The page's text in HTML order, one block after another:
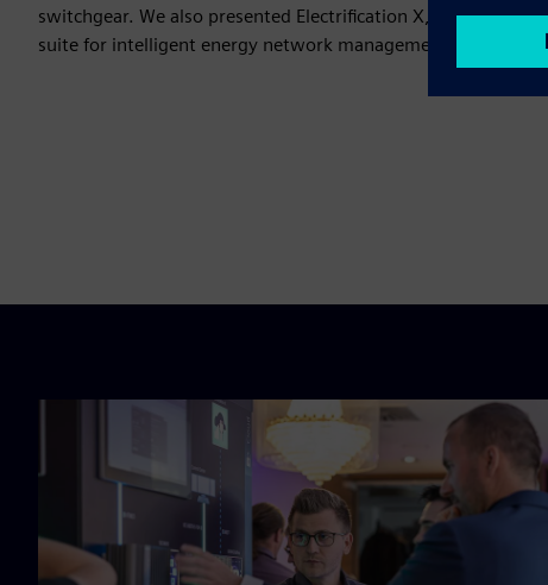
switchgear. We also presented Electrification X, our scalable
suite for intelligent energy network management.